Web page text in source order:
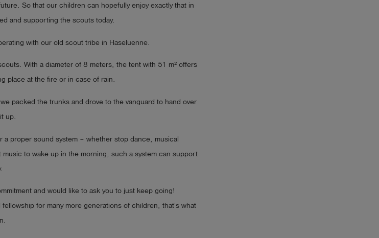
So that our children can hopefully enjoy exactly that in
and supporting the scouts today.
with our old scout tribe in Haseluenne.
With a diameter of 8 meters, the tent with 51 m² offers
place at the fire or in case of rain.
packed the trunks and drove to the vanguard to hand over
up.
a proper sound system – whether stop dance, musical
to wake up in the morning, such a system can support
and would like to ask you to just keep going!
for many more generations of children, that’s what